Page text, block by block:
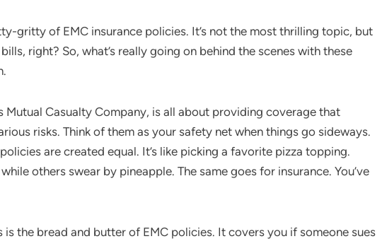
gritty of EMC insurance policies. It’s not the most thrilling topic, but
right? So, what’s really going on behind the scenes with these
Mutual Casualty Company, is all about providing coverage that
risks. Think of them as your safety net when things go sideways.
are created equal. It’s like picking a favorite pizza topping.
others swear by pineapple. The same goes for insurance. You’ve
is the bread and butter of EMC policies. It covers you if someone sues